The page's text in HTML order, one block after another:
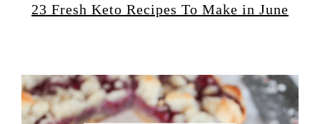
23 Fresh Keto Recipes To Make in June